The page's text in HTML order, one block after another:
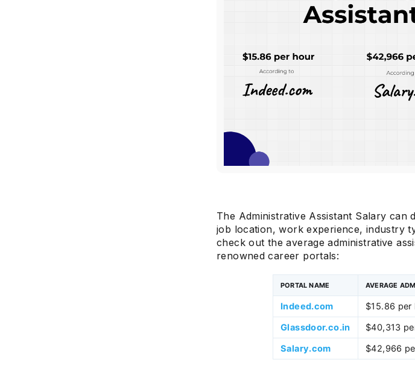
The Administrative Assistant Salary
job location, work experience, industry
check out the average administrative
renowned career portals:
PORTAL NAME AVERAGE
Indeed.com
$15.86 per
Glassdoor.co.in
$40,313
Salary.com
$42,966